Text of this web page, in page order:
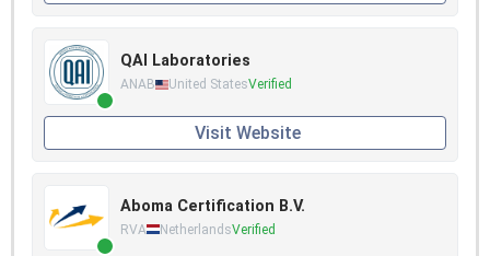
QAI Laboratories
ANAB United StatesVerified
Visit Website
Aboma Certification B.V.
RVA NetherlandsVerified